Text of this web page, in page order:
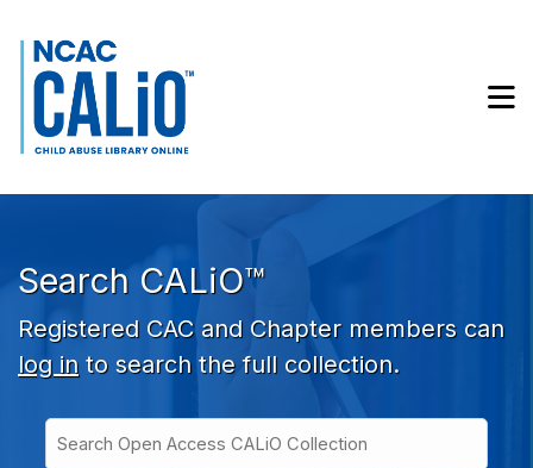
Skip to search bar
Skip to main content
Skip to footer
Search CALiO™
Registered CAC and Chapter members can
log in to search the full collection.
Type
Access